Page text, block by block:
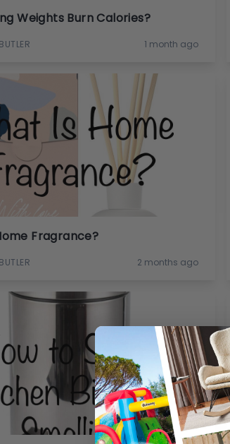
Weights Burn Calories?
1 month ago
Fragrance?
2 months ago